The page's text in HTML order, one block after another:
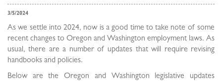
3/5/2024
As we settle into 2024, now is a good time to take note of some
recent changes to Oregon and Washington employment laws. As
usual, there are a number of updates that will require revising
handbooks and policies.
Below are the Oregon and Washington legislative updates